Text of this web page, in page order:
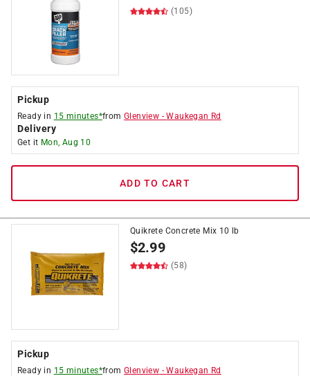
(105)
Pickup
Ready in 15 minutes*fromGlenview -Waukegan Rd
Delivery
Get it Mon, Aug 10
ADD TO CART
Quikrete Concrete Mix 10 lb
$2.99
(58)
Pickup
Ready in 15 minutes*fromGlenview -Waukegan Rd